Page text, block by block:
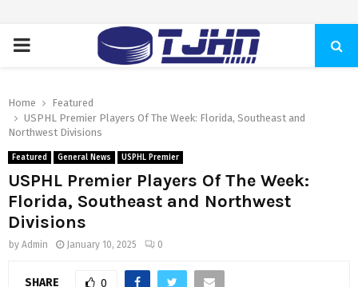
PRIMARY
Home
Featured
USPHL Premier Players Of The Week: Florida, Southeast and
Northwest Divisions
Featured General News USPHL Premier
USPHL Premier Players Of The Week:
Florida, Southeast and Northwest
Divisions
by Admin January 10, 2025 0
SHARE 0